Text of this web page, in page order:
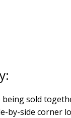
being sold
by-side corner